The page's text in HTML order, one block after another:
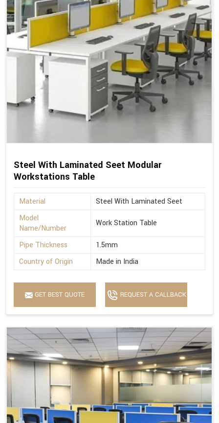
Steel With Laminated Seet Modular
Workstations Table
Material
Steel With Laminated Seet
Model
Name/Number
Work Station Table
Pipe Thickness
1.5mm
Country of Origin
Made in India
GET BEST QUOTE REQUEST A CALLBACK